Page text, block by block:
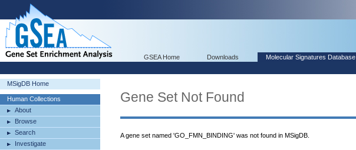
GSEA Home Downloads Molecular Signatures Database
MSigDB Home
Human Collections
About
Browse
Search
Investigate
Gene Set Not Found
A gene set named 'GO_FMN_BINDING' was not found in MSigDB.